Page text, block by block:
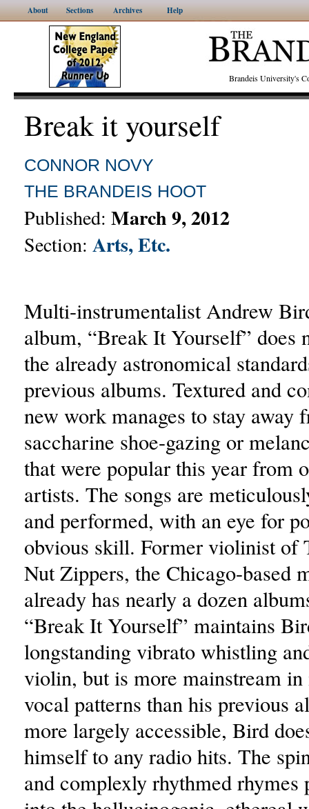
About Sections Archives Help
Brandeis University's
Break it yourself
CONNOR NOVY
THE BRANDEIS HOOT
Published: March 9, 2012
Section: Arts, Etc.
Multi-instrumentalist Andrew
album, “Break It Yourself” does
the already astronomical
previous albums. Textured and
new work manages to stay away
saccharine shoe-gazing or
that were popular this year from
artists. The songs are
and performed, with an eye for
obvious skill. Former violinist of
Nut Zippers, the Chicago-based
already has nearly a dozen
“Break It Yourself” maintains
longstanding vibrato whistling
violin, but is more mainstream
vocal patterns than his previous
more largely accessible, Bird
himself to any radio hits. The
and complexly rhythmed rhymes